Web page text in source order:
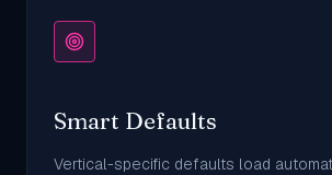
Smart Defaults
Vertical-specific defaults load